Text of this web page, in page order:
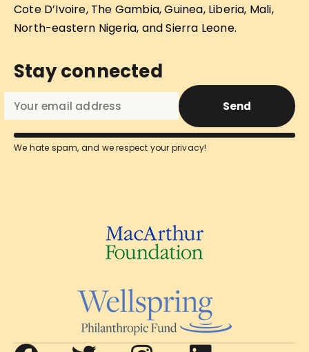
Cote D’Ivoire, The Gambia, Guinea, Liberia, Mali,
North-eastern Nigeria, and Sierra Leone.
Stay connected
Send
We hate spam, and we respect your privacy!